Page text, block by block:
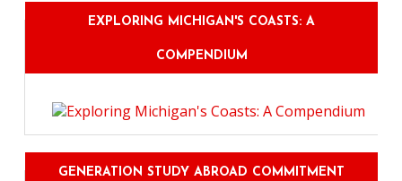
EXPLORING MICHIGAN'S COASTS: A
COMPENDIUM
GENERATION STUDY ABROAD COMMITMENT